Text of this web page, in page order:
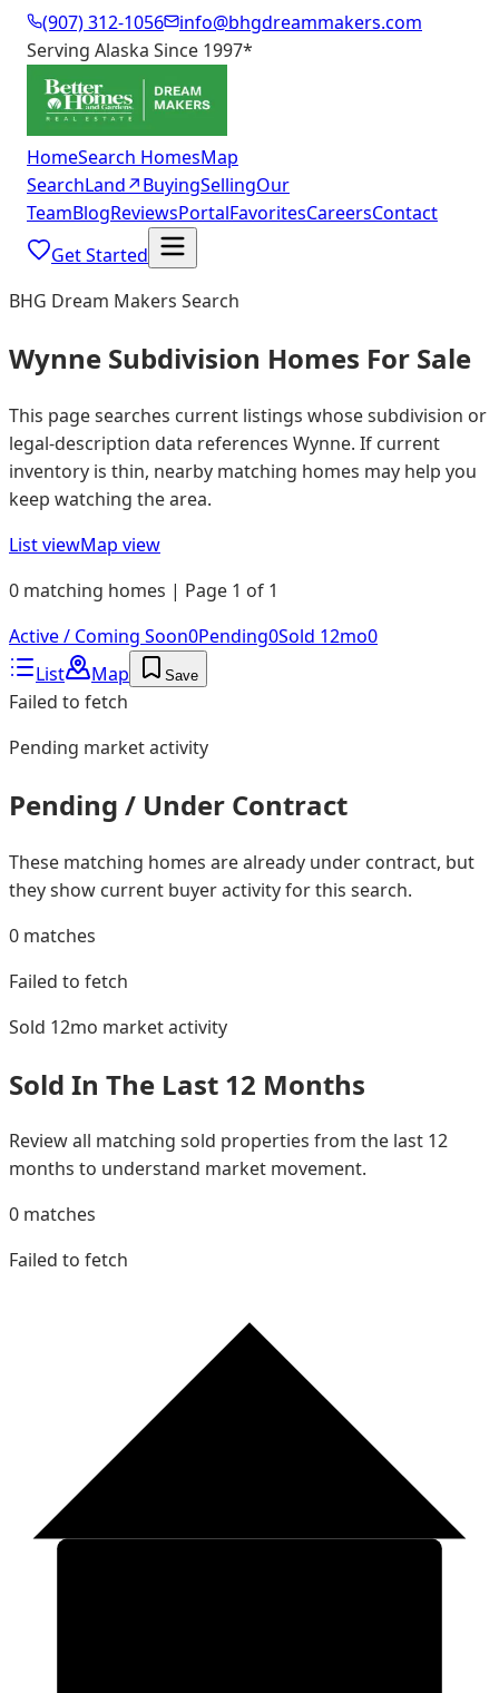
(907) 312-1056
info@bhgdreammakers.com
Serving Alaska Since 1997*
HomeSearch HomesMap
SearchLand↗BuyingSellingOur
TeamBlogReviewsPortalFavoritesCareersContact
Get Started
BHG Dream Makers Search
Wynne Subdivision Homes For Sale
This page searches current listings whose subdivision or
legal-description data references Wynne. If current
inventory is thin, nearby matching homes may help you
keep watching the area.
List viewMap view
0 matching homes | Page 1 of 1
Active / Coming Soon0Pending0Sold 12mo0
List
Map Save
Failed to fetch
Pending market activity
Pending / Under Contract
These matching homes are already under contract, but
they show current buyer activity for this search.
0 matches
Failed to fetch
Sold 12mo market activity
Sold In The Last 12 Months
Review all matching sold properties from the last 12
months to understand market movement.
0 matches
Failed to fetch